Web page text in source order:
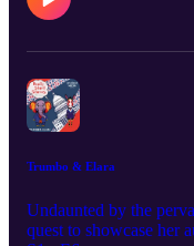
Trumbo & Elara
Undaunted by the
quest to showcase her